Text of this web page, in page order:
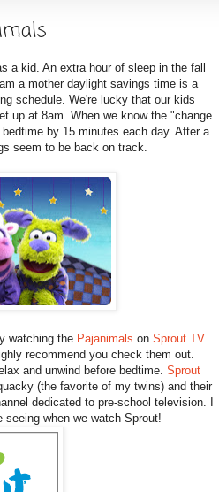
a kid. An extra hour of sleep in the fall
a mother daylight savings time is a
schedule. We're lucky that our kids
up at 8am. When we know the "change
by 15 minutes each day. After a
seem to be back on track.
watching the Pajanimals on Sprout TV.
recommend you check them out.
and unwind before bedtime. Sprout
(the favorite of my twins) and their
dedicated to pre-school television. I
when we watch Sprout!